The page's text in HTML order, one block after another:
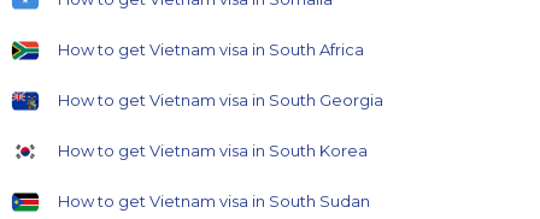
How to get Vietnam visa in South Africa
How to get Vietnam visa in South Georgia
How to get Vietnam visa in South Korea
How to get Vietnam visa in South Sudan